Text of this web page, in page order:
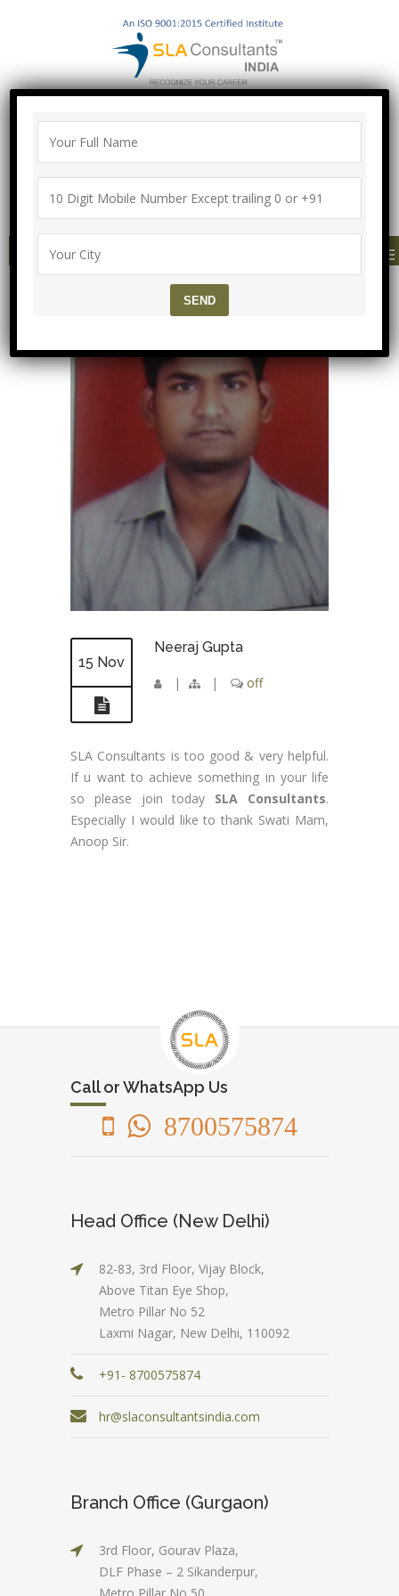
Proper Agreement
Call/Whatsapp- ["Mega Offer till 5 Aug
2026"]
+91-8700575874
MENU
15 Nov
Neeraj Gupta
| | off
SLA Consultants is too good & very helpful.
If u want to achieve something in your life
so please join today SLA Consultants.
Especially I would like to thank Swati Mam,
Anoop Sir.
Call or WhatsApp Us
8700575874
Head Office (New Delhi)
82-83, 3rd Floor, Vijay Block,
Above Titan Eye Shop,
Metro Pillar No 52
Laxmi Nagar, New Delhi, 110092
+91- 8700575874
hr@slaconsultantsindia.com
Branch Office (Gurgaon)
3rd Floor, Gourav Plaza,
DLF Phase – 2 Sikanderpur,